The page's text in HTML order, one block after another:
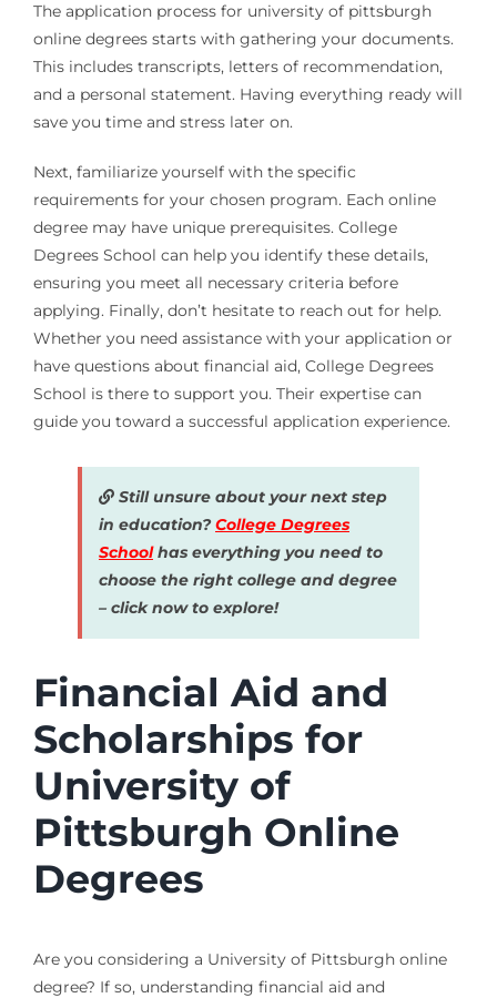
The application process for university of pittsburgh
online degrees starts with gathering your documents.
This includes transcripts, letters of recommendation,
and a personal statement. Having everything ready will
save you time and stress later on.
Next, familiarize yourself with the specific
requirements for your chosen program. Each online
degree may have unique prerequisites. College
Degrees School can help you identify these details,
ensuring you meet all necessary criteria before
applying. Finally, don’t hesitate to reach out for help.
Whether you need assistance with your application or
have questions about financial aid, College Degrees
School is there to support you. Their expertise can
guide you toward a successful application experience.
Still unsure about your next step
in education?College Degrees
School has everything you need to
choose the right college and degree
– click now to explore!
Financial Aid and
Scholarships for
University of
Pittsburgh Online
Degrees
Are you considering a University of Pittsburgh online
degree? If so, understanding financial aid and